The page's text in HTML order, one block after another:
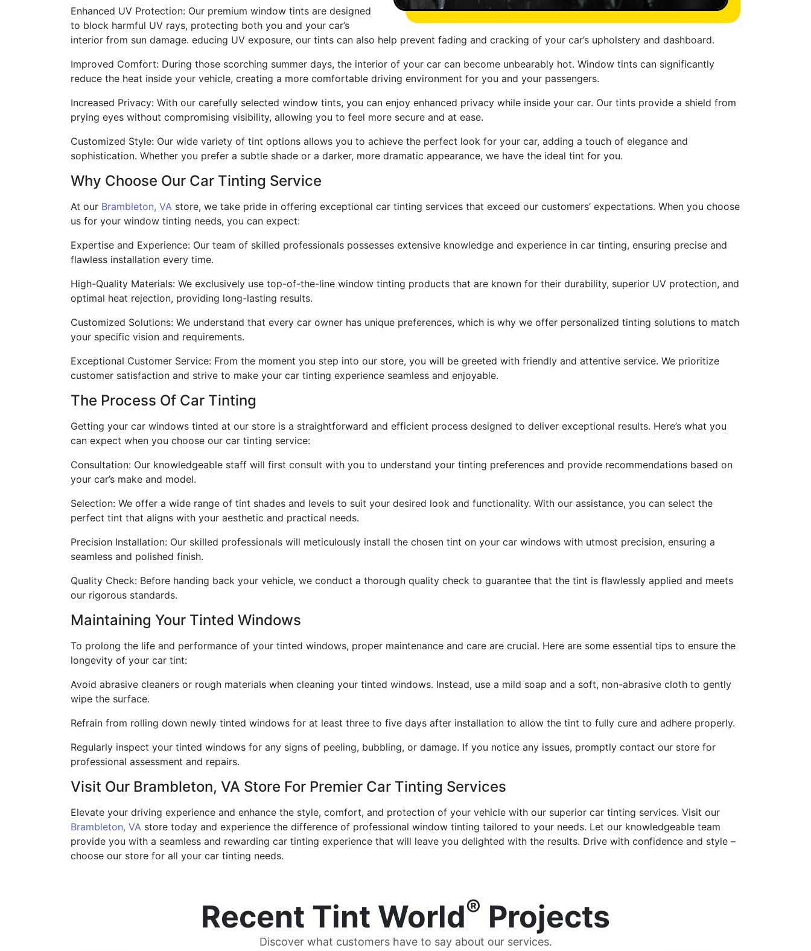
Enhanced UV Protection: Our premium window tints are designed
to block harmful UV rays, protecting both you and your car’s
interior from sun damage. educing UV exposure, our tints can also help prevent fading and cracking of your car’s upholstery and dashboard.
Improved Comfort: During those scorching summer days, the interior of your car can become unbearably hot. Window tints can significantly
reduce the heat inside your vehicle, creating a more comfortable driving environment for you and your passengers.
Increased Privacy: With our carefully selected window tints, you can enjoy enhanced privacy while inside your car. Our tints provide a shield from
prying eyes without compromising visibility, allowing you to feel more secure and at ease.
Customized Style: Our wide variety of tint options allows you to achieve the perfect look for your car, adding a touch of elegance and
sophistication. Whether you prefer a subtle shade or a darker, more dramatic appearance, we have the ideal tint for you.
Why Choose Our Car Tinting Service
At our Brambleton, VA store, we take pride in offering exceptional car tinting services that exceed our customers’ expectations. When you choose
us for your window tinting needs, you can expect:
Expertise and Experience: Our team of skilled professionals possesses extensive knowledge and experience in car tinting, ensuring precise and
flawless installation every time.
High-Quality Materials: We exclusively use top-of-the-line window tinting products that are known for their durability, superior UV protection, and
optimal heat rejection, providing long-lasting results.
Customized Solutions: We understand that every car owner has unique preferences, which is why we offer personalized tinting solutions to match
your specific vision and requirements.
Exceptional Customer Service: From the moment you step into our store, you will be greeted with friendly and attentive service. We prioritize
customer satisfaction and strive to make your car tinting experience seamless and enjoyable.
The Process Of Car Tinting
Getting your car windows tinted at our store is a straightforward and efficient process designed to deliver exceptional results. Here’s what you
can expect when you choose our car tinting service:
Consultation: Our knowledgeable staff will first consult with you to understand your tinting preferences and provide recommendations based on
your car’s make and model.
Selection: We offer a wide range of tint shades and levels to suit your desired look and functionality. With our assistance, you can select the
perfect tint that aligns with your aesthetic and practical needs.
Precision Installation: Our skilled professionals will meticulously install the chosen tint on your car windows with utmost precision, ensuring a
seamless and polished finish.
Quality Check: Before handing back your vehicle, we conduct a thorough quality check to guarantee that the tint is flawlessly applied and meets
our rigorous standards.
Maintaining Your Tinted Windows
To prolong the life and performance of your tinted windows, proper maintenance and care are crucial. Here are some essential tips to ensure the
longevity of your car tint:
Avoid abrasive cleaners or rough materials when cleaning your tinted windows. Instead, use a mild soap and a soft, non-abrasive cloth to gently
wipe the surface.
Refrain from rolling down newly tinted windows for at least three to five days after installation to allow the tint to fully cure and adhere properly.
Regularly inspect your tinted windows for any signs of peeling, bubbling, or damage. If you notice any issues, promptly contact our store for
professional assessment and repairs.
Visit Our Brambleton, VA Store For Premier Car Tinting Services
Elevate your driving experience and enhance the style, comfort, and protection of your vehicle with our superior car tinting services. Visit our
Brambleton, VA store today and experience the difference of professional window tinting tailored to your needs. Let our knowledgeable team
provide you with a seamless and rewarding car tinting experience that will leave you delighted with the results. Drive with confidence and style –
choose our store for all your car tinting needs.
Recent Tint World® Projects
Discover what customers have to say about our services.